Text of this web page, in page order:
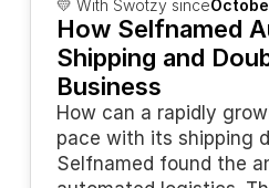
💛 With Swotzy since
How Selfnamed
Shipping and
Business
How can a rapidly
pace with its shipping
Selfnamed found the